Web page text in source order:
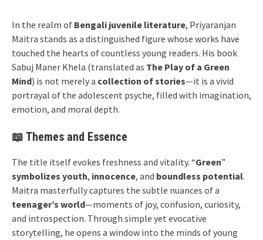
In the realm of Bengali juvenile literature, Priyaranjan
Maitra stands as a distinguished figure whose works have
touched the hearts of countless young readers. His book
Sabuj Maner Khela (translated as The Play of a Green
Mind) is not merely a collection of stories—it is a vivid
portrayal of the adolescent psyche, filled with imagination,
emotion, and moral depth.
📖 Themes and Essence
The title itself evokes freshness and vitality. “Green”
symbolizes youth, innocence, and boundless potential.
Maitra masterfully captures the subtle nuances of a
teenager’s world—moments of joy, confusion, curiosity,
and introspection. Through simple yet evocative
storytelling, he opens a window into the minds of young